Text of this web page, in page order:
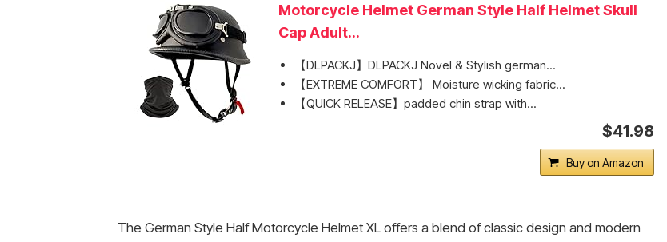
Motorcycle Helmet German Style Half Helmet Skull
Cap Adult...
【DLPACKJ】DLPACKJ Novel & Stylish german...
【EXTREME COMFORT】 Moisture wicking fabric...
【QUICK RELEASE】padded chin strap with...
$41.98
Buy on Amazon
The German Style Half Motorcycle Helmet XL offers a blend of classic design and modern